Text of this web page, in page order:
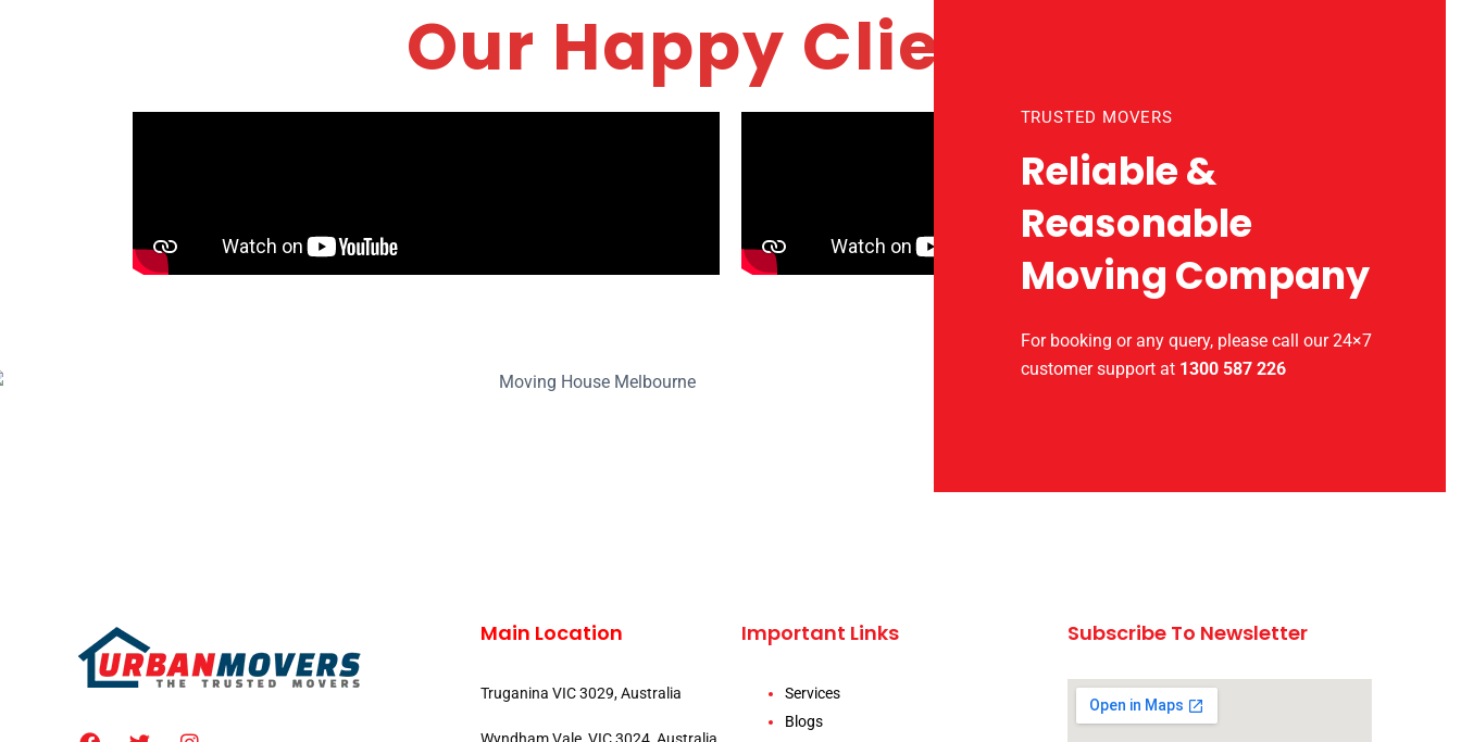
Our Happy Clients
TRUSTED MOVERS
Reliable &
Reasonable
Moving Company
For booking or any query, please call our 24×7
customer support at 1300 587 226
Main Location
Truganina VIC 3029, Australia
Wyndham Vale, VIC 3024, Australia
Important Links
Services
Blogs
Subscribe To Newsletter